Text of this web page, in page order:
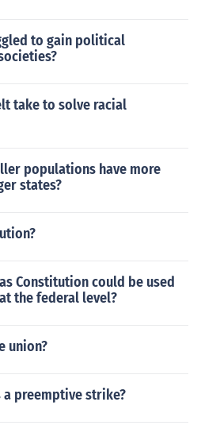
to gain political
take to solve racial
populations have more
states?
Constitution could be used
the federal level?
union?
preemptive strike?